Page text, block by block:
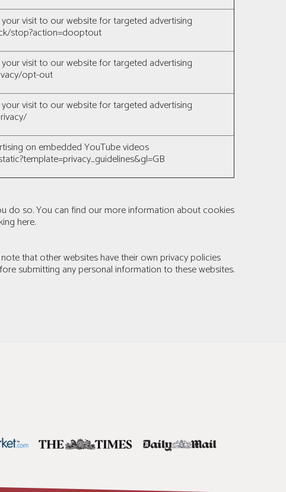
visit to our website for targeted advertising
stop?action=dooptout
visit to our website for targeted advertising
opt-out
visit to our website for targeted advertising
on embedded YouTube videos
do so. You can find our more information about cookies
here.
that other websites have their own privacy policies
submitting any personal information to these websites.